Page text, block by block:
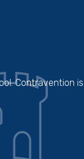
Contravention